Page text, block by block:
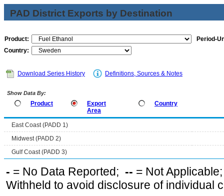
PAD District Exports by Destination
Product:
Period-
Country:
Download Series History Definitions, Sources & Notes
Show Data By:
Product
Export
Area
Country
East Coast (PADD 1)
Midwest (PADD 2)
Gulf Coast (PADD 3)
- = No Data Reported; -- = Not
Withheld to avoid disclosure of individual